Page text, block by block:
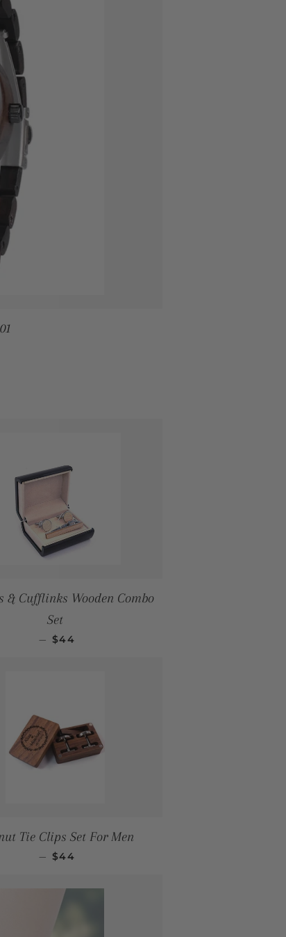
& Cufflinks Wooden Combo
Set
— SALE PRICE
$44
Tie Clips Set For Men
— REGULAR PRICE
$44